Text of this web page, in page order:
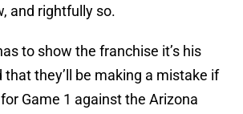
and rightfully so.
to show the franchise it’s his
that they’ll be making a mistake if
Game 1 against the Arizona